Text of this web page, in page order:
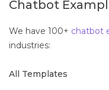
Chatbot
We have 100+ chatbot
industries:
All Templates